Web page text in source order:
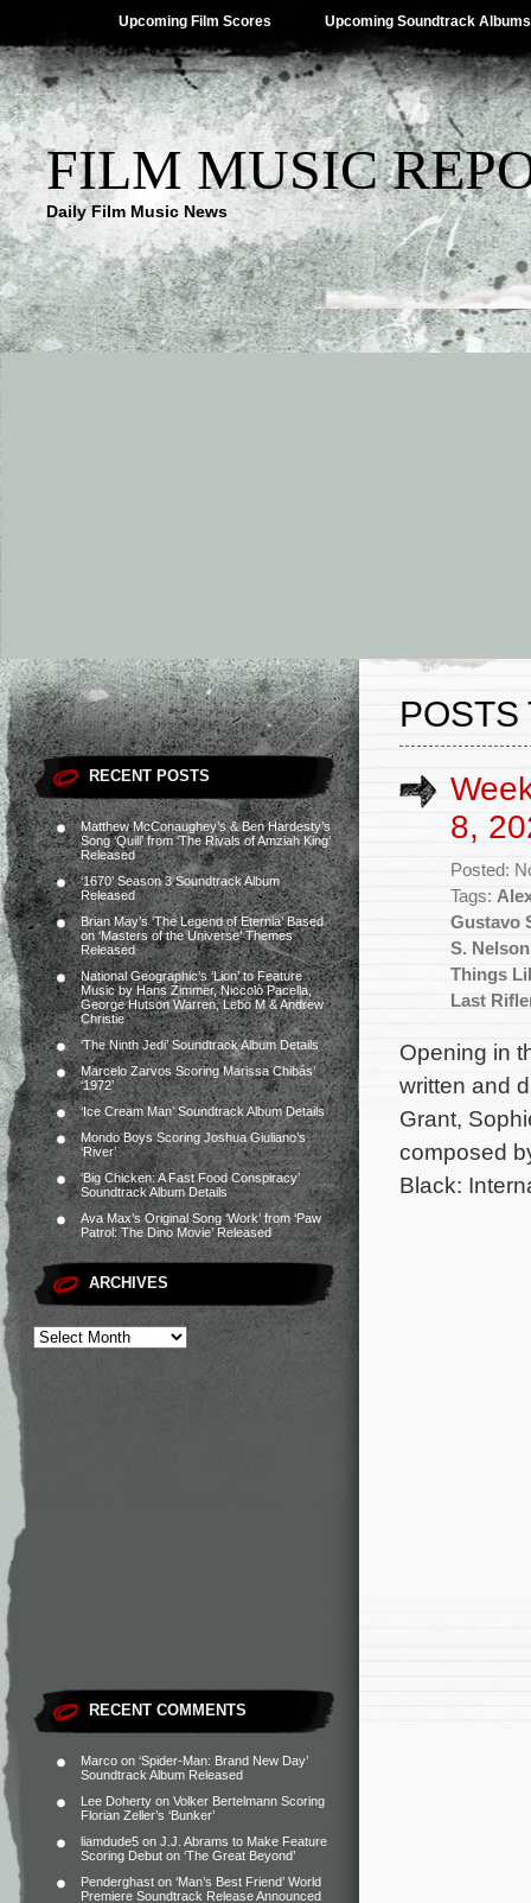
Upcoming Film Scores Upcoming Soundtrack Albums
FILM MUSIC
Daily Film Music News
RECENT POSTS
Matthew McConaughey’s & Ben Hardesty’s
Song ‘Quill’ from ‘The Rivals of Amziah King’
Released
‘1670’ Season 3 Soundtrack Album
Released
Brian May’s ‘The Legend of Eternia’ Based
on ‘Masters of the Universe’ Themes
Released
National Geographic’s ‘Lion’ to Feature
Music by Hans Zimmer, Niccolò Pacella,
George Hutson Warren, Lebo M & Andrew
Christie
‘The Ninth Jedi’ Soundtrack Album Details
Marcelo Zarvos Scoring Marissa Chibás’
‘1972’
‘Ice Cream Man’ Soundtrack Album Details
Mondo Boys Scoring Joshua Giuliano’s
‘River’
‘Big Chicken: A Fast Food Conspiracy’
Soundtrack Album Details
Ava Max’s Original Song ‘Work’ from ‘Paw
Patrol: The Dino Movie’ Released
ARCHIVES
RECENT COMMENTS
Marco on ‘Spider-Man: Brand New Day’
Soundtrack Album Released
Lee Doherty on Volker Bertelmann Scoring
Florian Zeller’s ‘Bunker’
liamdude5 on J.J. Abrams to Make Feature
Scoring Debut on ‘The Great Beyond’
Penderghast on ‘Man’s Best Friend’ World
Premiere Soundtrack Release Announced
POSTS
8,
Posted:
Tags:
Gustavo
S. Nelson
Things
Last
Opening in
written and
Grant,
composed
Black: